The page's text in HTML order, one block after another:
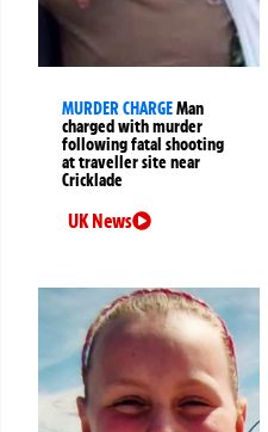
MURDER CHARGEMan
charged with murder
following fatal shooting
at traveller site near
Cricklade
UK News